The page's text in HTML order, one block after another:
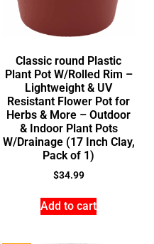
Classic round Plastic
Plant Pot W/Rolled Rim –
Lightweight & UV
Resistant Flower Pot for
Herbs & More – Outdoor
& Indoor Plant Pots
W/Drainage (17 Inch Clay,
Pack of 1)
$34.99
Add to cart